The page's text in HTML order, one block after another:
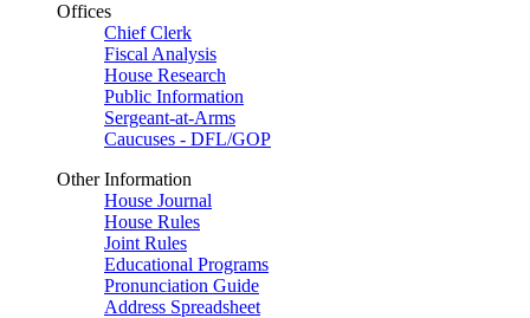
Offices
Chief Clerk
Fiscal Analysis
House Research
Public Information
Sergeant-at-Arms
Caucuses - DFL/GOP
Other Information
House Journal
House Rules
Joint Rules
Educational Programs
Pronunciation Guide
Address Spreadsheet